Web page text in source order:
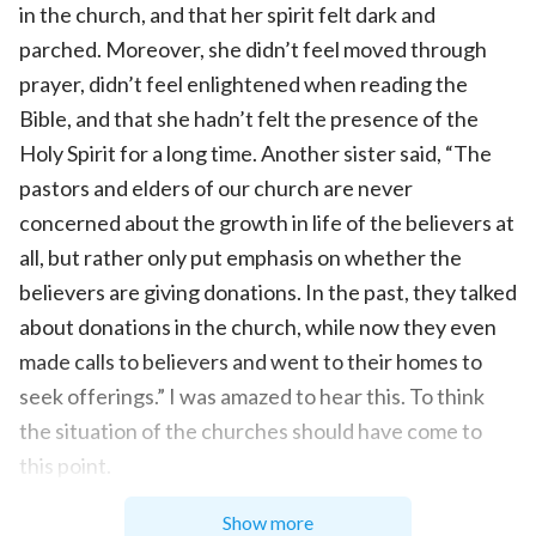
in the church, and that her spirit felt dark and
parched. Moreover, she didn’t feel moved through
prayer, didn’t feel enlightened when reading the
Bible, and that she hadn’t felt the presence of the
Holy Spirit for a long time. Another sister said, “The
pastors and elders of our church are never
concerned about the growth in life of the believers at
all, but rather only put emphasis on whether the
believers are giving donations. In the past, they talked
about donations in the church, while now they even
made calls to believers and went to their homes to
seek offerings.” I was amazed to hear this. To think
the situation of the churches should have come to
this point.
Brother Liu fellowshiped, “The situation of the
Show more